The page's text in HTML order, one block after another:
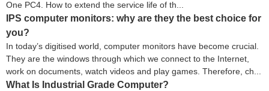
One PC4. How to extend the service life of th...
IPS computer monitors: why are they the best choice for
you?
In today’s digitised world, computer monitors have become crucial.
They are the windows through which we connect to the Internet,
work on documents, watch videos and play games. Therefore, ch...
What Is Industrial Grade Computer?